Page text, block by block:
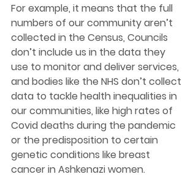
For example, it means that the full
numbers of our community aren’t
collected in the Census, Councils
don’t include us in the data they
use to monitor and deliver services,
and bodies like the NHS don’t collect
data to tackle health inequalities in
our communities, like high rates of
Covid deaths during the pandemic
or the predisposition to certain
genetic conditions like breast
cancer in Ashkenazi women.